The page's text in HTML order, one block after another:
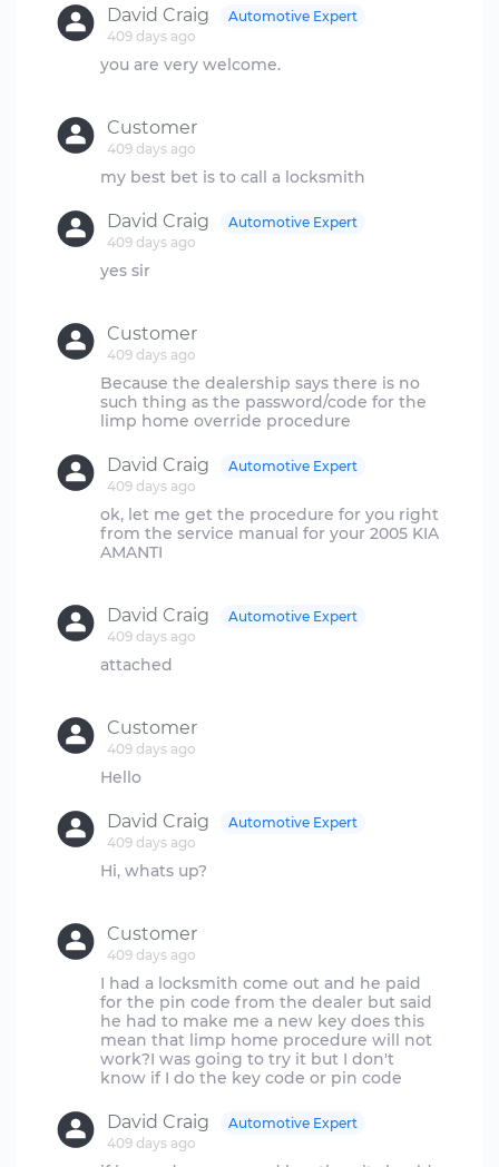
David Craig
409 days ago
Automotive Expert
you are very welcome.
Customer
409 days ago
David Craig
409 days ago
Automotive Expert
yes sir
Customer
409 days ago
Because the dealership says there is no
such thing as the password/code for the
David Craig
409 days ago
Automotive Expert
ok, let me get the procedure for you right
from the service manual for your 2005 KIA
AMANTI
David Craig
409 days ago
Automotive Expert
attached
Customer
409 days ago
David Craig
409 days ago
Automotive Expert
Hi, whats up?
Customer
409 days ago
I had a locksmith come out and he paid
for the pin code from the dealer but said
he had to make me a new key does this
mean that limp home procedure will not
work?I was going to try it but I don't
David Craig
409 days ago
Automotive Expert